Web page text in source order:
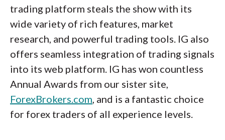
trading platform steals the show with its
wide variety of rich features, market
research, and powerful trading tools. IG also
offers seamless integration of trading signals
into its web platform. IG has won countless
Annual Awards from our sister site,
ForexBrokers.com, and is a fantastic choice
for forex traders of all experience levels.